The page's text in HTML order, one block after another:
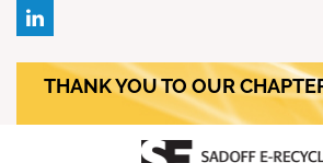
THANK YOU TO OUR